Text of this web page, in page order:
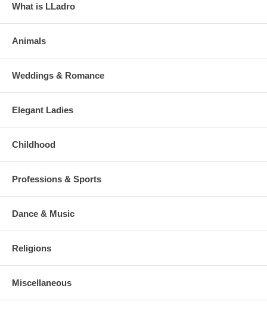
What is LLadro
Animals
Weddings & Romance
Elegant Ladies
Childhood
Professions & Sports
Dance & Music
Religions
Miscellaneous